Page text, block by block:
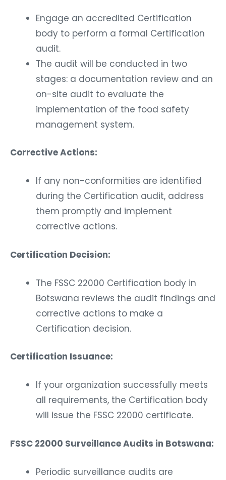
Engage an accredited Certification
body to perform a formal Certification
audit.
The audit will be conducted in two
stages: a documentation review and an
on-site audit to evaluate the
implementation of the food safety
management system.
Corrective Actions:
If any non-conformities are identified
during the Certification audit, address
them promptly and implement
corrective actions.
Certification Decision:
The FSSC 22000 Certification body in
Botswana reviews the audit findings and
corrective actions to make a
Certification decision.
Certification Issuance:
If your organization successfully meets
all requirements, the Certification body
will issue the FSSC 22000 certificate.
FSSC 22000 Surveillance Audits in Botswana:
Periodic surveillance audits are